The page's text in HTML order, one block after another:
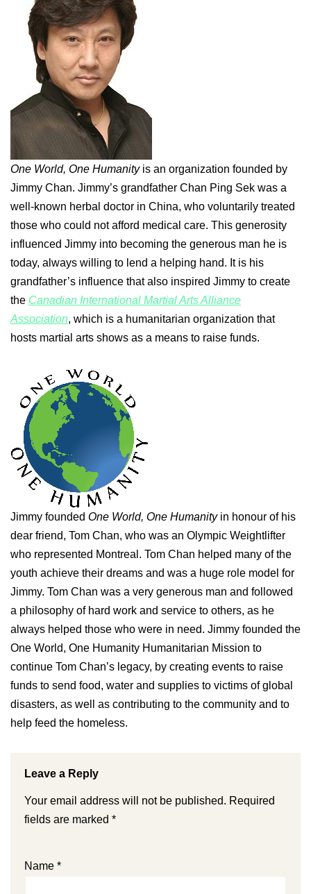
One World, One Humanityis an organization founded by
Jimmy Chan. Jimmy’s grandfather Chan Ping Sek was a
well-known herbal doctor in China, who voluntarily treated
those who could not afford medical care. This generosity
influenced Jimmy into becoming the generous man he is
today, always willing to lend a helping hand. It is his
grandfather’s influence that also inspired Jimmy to create
the Canadian International Martial Arts Alliance
Association, which is a humanitarian organization that
hosts martial arts shows as a means to raise funds.
Jimmy founded One World, One Humanityin honour of his
dear friend, Tom Chan, who was an Olympic Weightlifter
who represented Montreal. Tom Chan helped many of the
youth achieve their dreams and was a huge role model for
Jimmy. Tom Chan was a very generous man and followed
a philosophy of hard work and service to others, as he
always helped those who were in need. Jimmy founded the
One World, One Humanity Humanitarian Mission to
continue Tom Chan’s legacy, by creating events to raise
funds to send food, water and supplies to victims of global
disasters, as well as contributing to the community and to
help feed the homeless.
Leave a Reply
Your email address will not be published. Required
fields are marked *
Name *